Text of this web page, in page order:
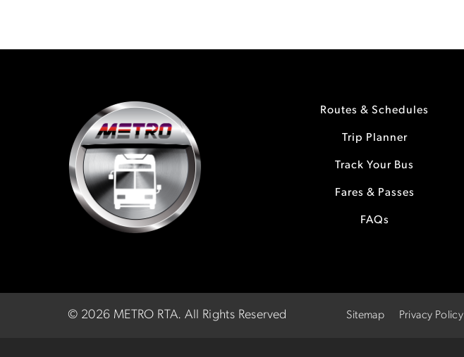
Routes & Schedules
Trip Planner
Track Your Bus
Fares & Passes
FAQs
© 2026 METRO RTA.All Rights Reserved Sitemap Privacy Policy